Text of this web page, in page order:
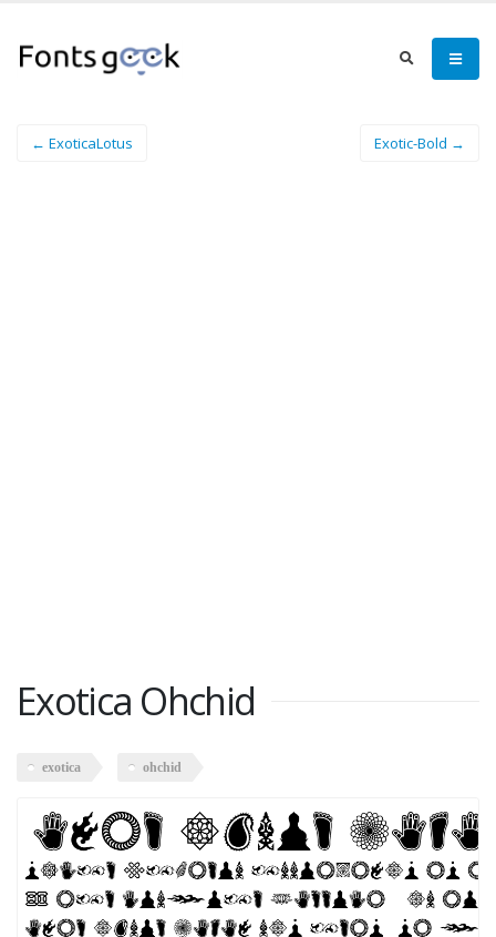
← ExoticaLotus Exotic-Bold →
Exotica Ohchid
exotica ohchid